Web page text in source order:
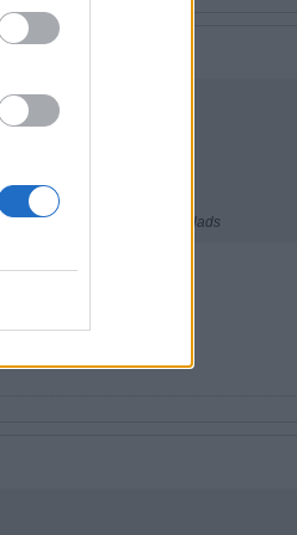
fellows. A great bunch of lads
the foggiest.